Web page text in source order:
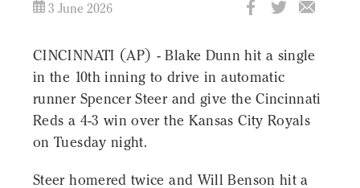
3 June 2026
CINCINNATI (AP) - Blake Dunn hit a single
in the 10th inning to drive in automatic
runner Spencer Steer and give the Cincinnati
Reds a 4-3 win over the Kansas City Royals
on Tuesday night.
Steer homered twice and Will Benson hit a